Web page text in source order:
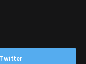
Twitter